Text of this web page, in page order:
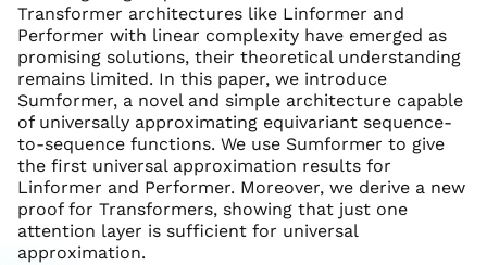
Transformer architectures like Linformer and
Performer with linear complexity have emerged as
promising solutions, their theoretical understanding
remains limited. In this paper, we introduce
Sumformer, a novel and simple architecture capable
of universally approximating equivariant sequence-
to-sequence functions. We use Sumformer to give
the first universal approximation results for
Linformer and Performer. Moreover, we derive a new
proof for Transformers, showing that just one
attention layer is sufficient for universal
approximation.